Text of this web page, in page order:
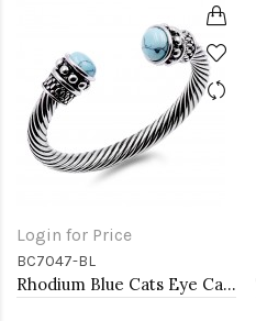
Login for Price
BC7047-BL
Rhodium Blue Cats Eye Cable Bracelets